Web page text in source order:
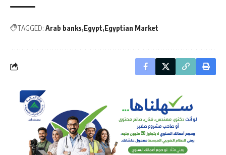
TAGGED: Arab banks Egypt Egyptian Market